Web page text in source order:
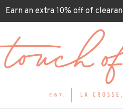
Earn an extra 10% off of